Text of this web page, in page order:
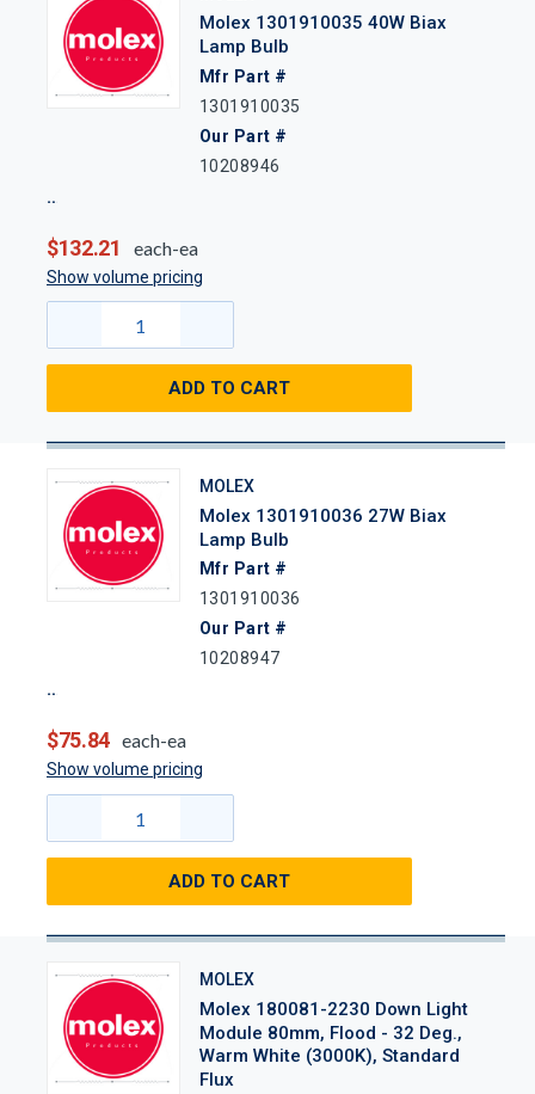
Molex 1301910035 40W Biax
Lamp Bulb
Mfr Part #
1301910035
Our Part #
10208946
$132.21 each-ea
Show volume pricing
ADD TO CART
MOLEX
Molex 1301910036 27W Biax
Lamp Bulb
Mfr Part #
1301910036
Our Part #
10208947
$75.84 each-ea
Show volume pricing
ADD TO CART
MOLEX
Molex 180081-2230 Down Light
Module 80mm, Flood - 32 Deg.,
Warm White (3000K), Standard
Flux